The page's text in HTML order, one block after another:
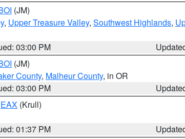
(JM)
, Upper Treasure Valley, Southwest Highlands,
03:00 PM
(JM)
County, Malheur County, in OR
03:00 PM
EAX (Krull)
01:37 PM